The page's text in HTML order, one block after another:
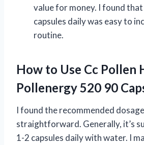
value for money. I found
capsules daily was easy to
routine.
How to Use Cc Pollen
Pollenergy 520 90
I found the recommended
straightforward. Generally, it’s
1-2 capsules daily with water. I